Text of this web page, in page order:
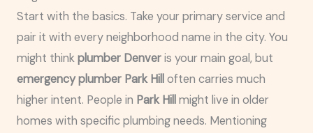
Start with the basics. Take your primary service and
pair it with every neighborhood name in the city. You
might thinkplumber Denveris your main goal, but
emergency plumber Park Hilloften carries much
higher intent. People in Park Hillmight live in older
homes with specific plumbing needs. Mentioning